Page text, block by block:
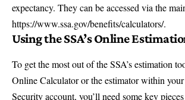
expectancy. They can be accessed via the
https://www.ssa.gov/benefits/calculators/.
Using the SSA’s Online
To get the most out of the SSA’s estimation
Online Calculator or the estimator within
Security account, you’ll need some key